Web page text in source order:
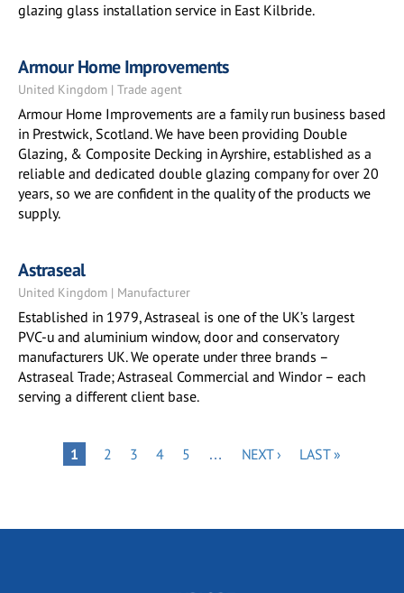
glazing glass installation service in East Kilbride.
Armour Home Improvements
United Kingdom | Trade agent
Armour Home Improvements are a family run business based
in Prestwick, Scotland. We have been providing Double
Glazing, & Composite Decking in Ayrshire, established as a
reliable and dedicated double glazing company for over 20
years, so we are confident in the quality of the products we
supply.
Astraseal
United Kingdom | Manufacturer
Established in 1979, Astraseal is one of the UK’s largest
PVC-u and aluminium window, door and conservatory
manufacturers UK. We operate under three brands –
Astraseal Trade; Astraseal Commercial and Windor – each
serving a different client base.
PaginationPAGE
1 PAGE
2 PAGE
3 PAGE
4 PAGE
5 …
NEXT
NEXT ›
LAST
LAST »